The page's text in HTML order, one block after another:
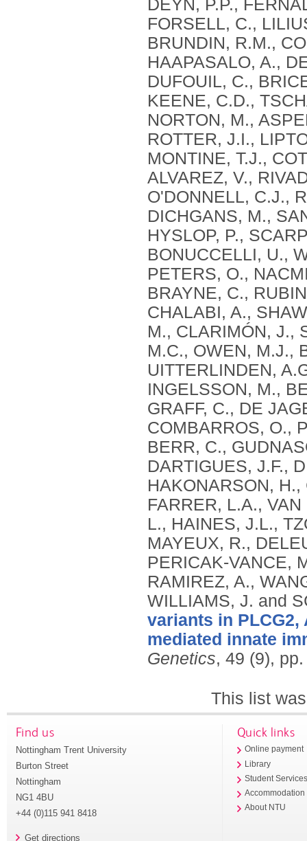
DEYN, P.P.,
FORSELL, C.,
BRUNDIN, R.M.,
HAAPASALO, A.,
DUFOUIL, C.,
KEENE, C.D.,
NORTON, M.,
ROTTER, J.I.,
MONTINE, T.J.,
ALVAREZ, V.,
O'DONNELL, C.J.,
DICHGANS, M.,
HYSLOP, P.,
BONUCCELLI, U.,
PETERS, O.,
BRAYNE, C.,
CHALABI, A.,
M., CLARIMÓN, J.,
M.C., OWEN, M.J.,
UITTERLINDEN,
INGELSSON, M.,
GRAFF, C., DE
COMBARROS, O.,
BERR, C.,
DARTIGUES, J.F.,
HAKONARSON,
FARRER, L.A.,
L., HAINES, J.L.,
MAYEUX, R.,
PERICAK-VANCE,
RAMIREZ, A.,
WILLIAMS, J. and
variants in PLCG2,
mediated innate
Genetics, 49 (9),
This list
Find us
Nottingham Trent University
Burton Street
Nottingham
NG1 4BU
+44 (0)115 941 8418
Get directions
Quick links
Online payment
Library
Student
Accommodation
About NTU